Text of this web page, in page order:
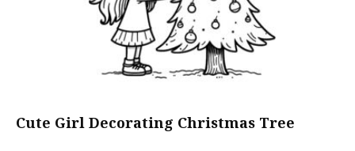
Cute Girl Decorating Christmas Tree